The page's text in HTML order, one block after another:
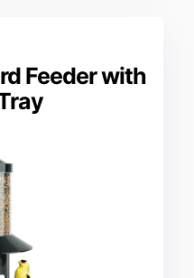
Feeder with